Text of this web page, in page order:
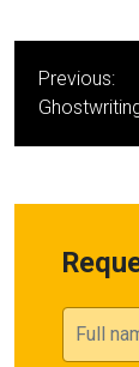
Previous: